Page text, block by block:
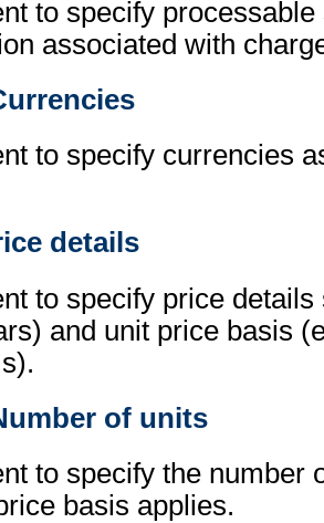
to specify
associated with
to specify currencies
details
to specify price
and unit price basis
of units
to specify the number
basis applies.